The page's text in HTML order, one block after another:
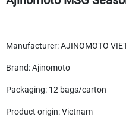
Manufacturer: AJINOMOTO
Brand: Ajinomoto
Packaging: 12 bags/carton
Product origin: Vietnam